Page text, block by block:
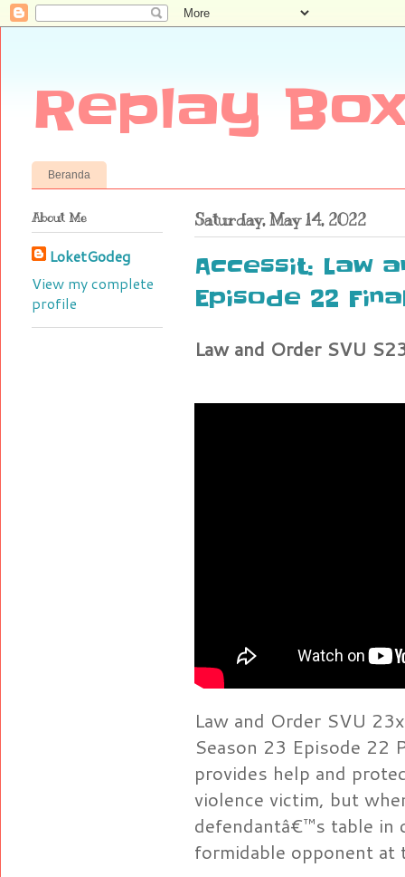
Replay
Beranda
Saturday, May 14, 2022
Accessit: Law
Episode 22
Law and Order SVU
Law and Order SVU
Season 23 Episode 22
provides help and
violence victim, but
defendantâ€™s table in
formidable opponent at
About Me
LoketGodeg
View my complete
profile